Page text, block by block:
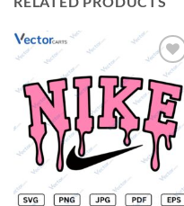
Add to
wishlist